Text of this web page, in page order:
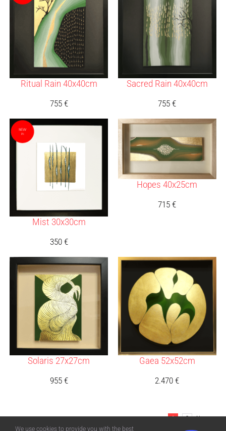
Ritual Rain 40x40cm
755 €
Sacred Rain 40x40cm
755€
Mist 30x30cm
350 €
Hopes 40x25cm
715€
Solaris 27x27cm
955 €
Gaea 52x52cm
2.470€
1 2 Next
We use cookies to provide you with the best